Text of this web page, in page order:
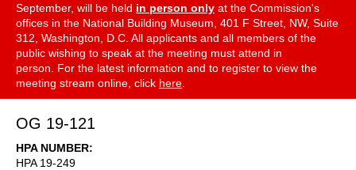
September, will be held in person only at the Commission's
offices in the National Building Museum, 401 F Street, NW, Suite
312, Washington, D.C. All applicants and all members of the
public wishing to speak at the meeting must attend in
person. For the latest information and to register to view the
meeting stream online, click here
OG 19-121
HPA NUMBER
HPA 19-249